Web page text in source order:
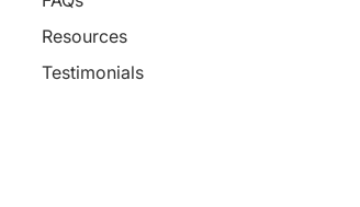
Resources
Testimonials